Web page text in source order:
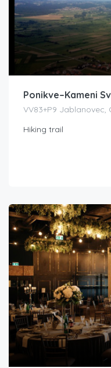
Ponikve–Kameni
VV83+P9 Jablanovec,
Hiking trail